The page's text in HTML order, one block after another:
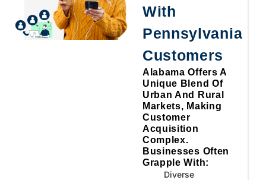
With
Pennsylvania
Customers
Alabama Offers A
Unique Blend Of
Urban And Rural
Markets, Making
Customer
Acquisition
Complex.
Businesses Often
Grapple With:
Diverse